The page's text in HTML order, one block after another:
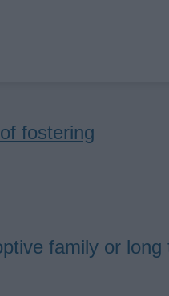
fostering
family or